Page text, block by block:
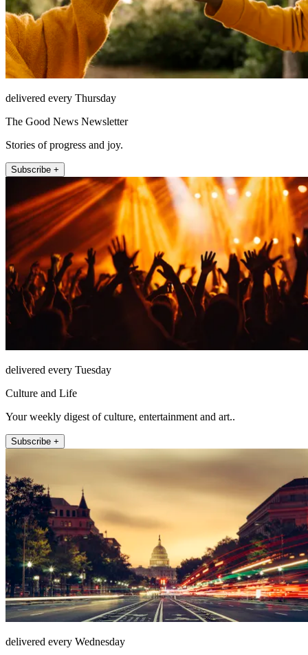
delivered every Thursday
The Good News Newsletter
Stories of progress and joy.
Subscribe +
delivered every Tuesday
Culture and Life
Your weekly digest of culture, entertainment and art..
Subscribe +
delivered every Wednesday